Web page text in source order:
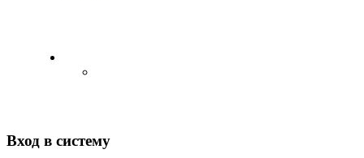
Вход в систему